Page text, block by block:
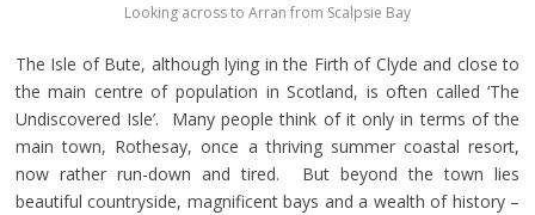
Looking across to Arran from Scalpsie Bay
The Isle of Bute, although lying in the Firth of Clyde and close to
the main centre of population in Scotland, is often called ‘The
Undiscovered Isle’. Many people think of it only in terms of the
main town, Rothesay, once a thriving summer coastal resort,
now rather run-down and tired. But beyond the town lies
beautiful countryside, magnificent bays and a wealth of history –